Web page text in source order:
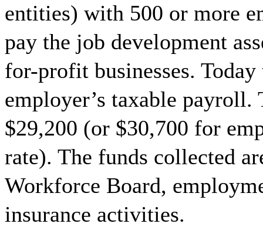
entities) with 500 or more
pay the job development
for-profit businesses. Today
employer’s taxable payroll.
$29,200 (or $30,700 for
rate). The funds collected
Workforce Board,
insurance activities.